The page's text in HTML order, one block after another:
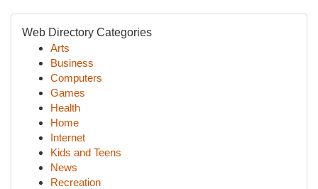
Web Directory Categories
Arts
Business
Computers
Games
Health
Home
Internet
Kids and Teens
News
Recreation